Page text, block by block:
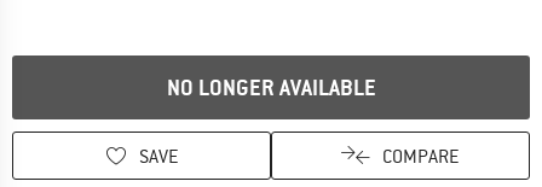
NO LONGER AVAILABLE
SAVE COMPARE